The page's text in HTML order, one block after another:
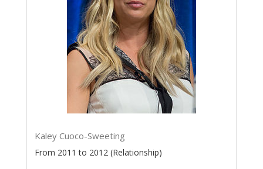
Kaley Cuoco-Sweeting
From 2011 to 2012 (Relationship)